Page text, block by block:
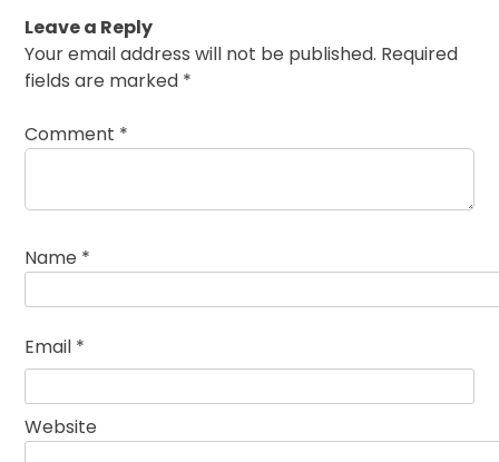
Leave a Reply
Your email address will not be published. Required
fields are marked *
Comment *
Name *
Email *
Website